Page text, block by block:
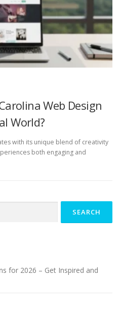
Web Design
World?
with its unique blend of creativity
both engaging and
for 2026 – Get Inspired and